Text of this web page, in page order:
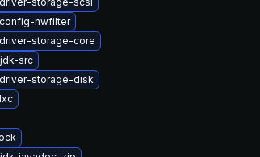
nwfilter
storage-core
src
storage-disk